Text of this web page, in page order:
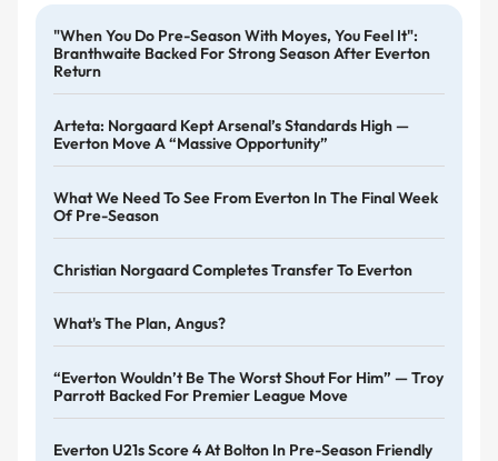
"When You Do Pre-Season With Moyes, You Feel It":
Branthwaite Backed For Strong Season After Everton
Return
Arteta: Norgaard Kept Arsenal’s Standards High —
Everton Move A “massive Opportunity”
What We Need To See From Everton In The Final Week
Of Pre-Season
Christian Norgaard Completes Transfer To Everton
What's The Plan, Angus?
“Everton Wouldn’t Be The Worst Shout For Him” — Troy
Parrott Backed For Premier League Move
Everton U21s Score 4 At Bolton In Pre-Season Friendly